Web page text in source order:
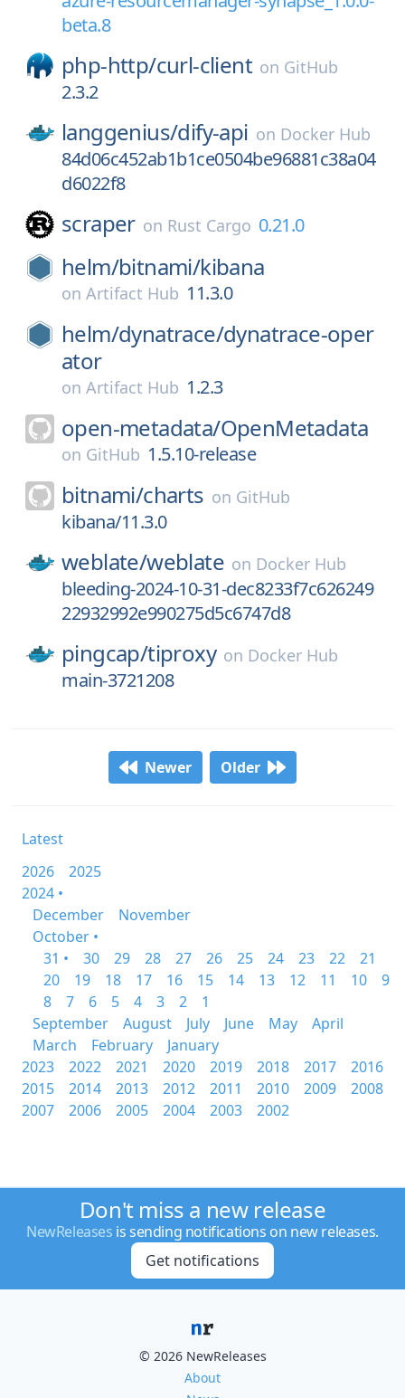
beta.8
php-http/curl-client on GitHub
2.3.2
langgenius/dify-api on Docker Hub
84d06c452ab1b1ce0504be96881c38a04
d6022f8
scraper on Rust Cargo 0.21.0
helm/bitnami/kibana
on Artifact Hub 11.3.0
helm/dynatrace/dynatrace-oper
ator
on Artifact Hub 1.2.3
open-metadata/OpenMetadata
on GitHub 1.5.10-release
bitnami/charts on GitHub
kibana/11.3.0
weblate/weblate on Docker Hub
bleeding-2024-10-31-dec8233f7c626249
22932992e990275d5c6747d8
pingcap/tiproxy on Docker Hub
main-3721208
Newer Older
Latest
2026
2025
2024 •
December
November
October •
31 •
30 29 28 27 26 25 24 23 22
21
20
19 18 17 16 15 14 13 12 11 10
9
8
7 6 5 4 3 2
1
September
August July June May
April
March
February
January
2023
2022 2021 2020 2019 2018 2017
2016
2015
2014 2013 2012 2011 2010 2009
2008
2007
2006 2005 2004 2003 2002
Don't miss a new release
NewReleases is sending notifications on new releases.
Get notifications
© 2026 NewReleases
About